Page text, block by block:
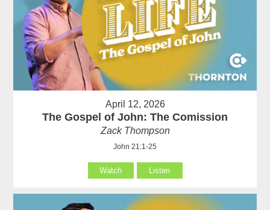
April 12, 2026
The Gospel of John: The Comission
Zack Thompson
John 21:1-25
Watch Listen